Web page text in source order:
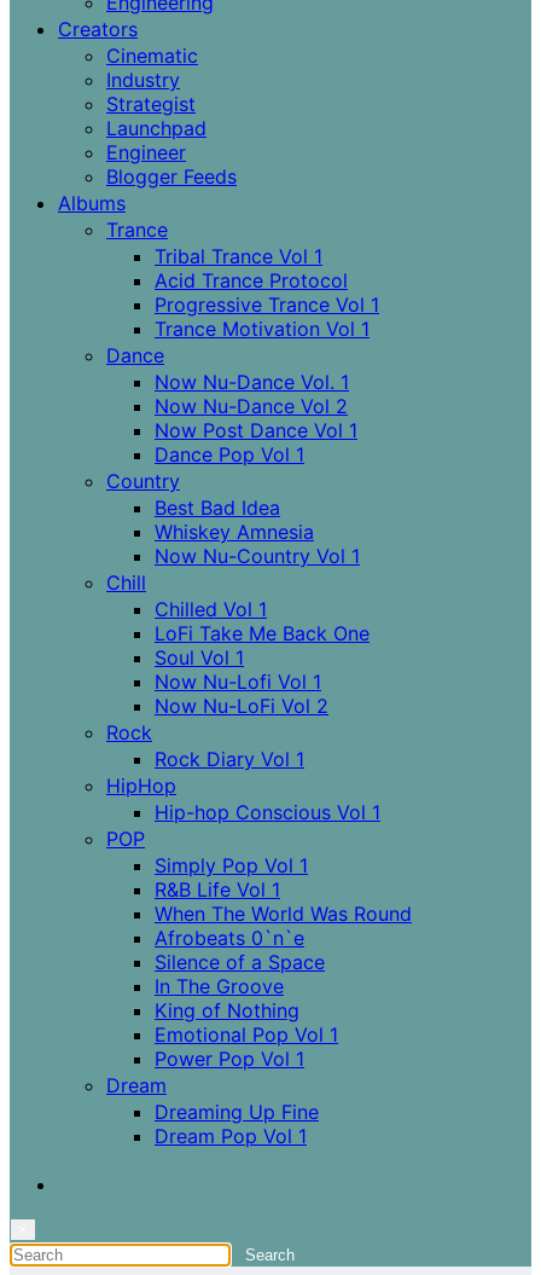
Creators
Cinematic
Industry
Strategist
Launchpad
Engineer
Blogger Feeds
Albums
Trance
Tribal Trance Vol 1
Acid Trance Protocol
Progressive Trance Vol 1
Trance Motivation Vol 1
Dance
Now Nu-Dance Vol. 1
Now Nu-Dance Vol 2
Now Post Dance Vol 1
Dance Pop Vol 1
Country
Best Bad Idea
Whiskey Amnesia
Now Nu-Country Vol 1
Chill
Chilled Vol 1
LoFi Take Me Back One
Soul Vol 1
Now Nu-Lofi Vol 1
Now Nu-LoFi Vol 2
Rock
Rock Diary Vol 1
HipHop
Hip-hop Conscious Vol 1
POP
Simply Pop Vol 1
R&B Life Vol 1
When The World Was Round
Afrobeats 0`n`e
Silence of a Space
In The Groove
King of Nothing
Emotional Pop Vol 1
Power Pop Vol 1
Dream
Dreaming Up Fine
Dream Pop Vol 1